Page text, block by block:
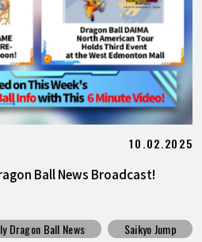
10.02.2025
Ball News Broadcast!
Dragon Ball News
Saikyo Jump